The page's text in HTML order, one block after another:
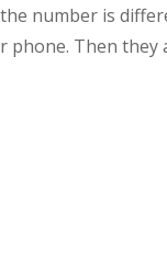
number is
phone. Then they